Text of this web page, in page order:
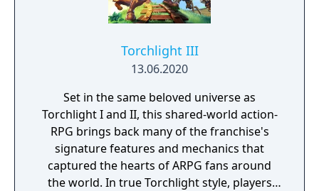
Torchlight III
13.06.2020
Set in the same beloved universe as
Torchlight I and II, this shared-world action-
RPG brings back many of the franchise's
signature features and mechanics that
captured the hearts of ARPG fans around
the world. In true Torchlight style, players